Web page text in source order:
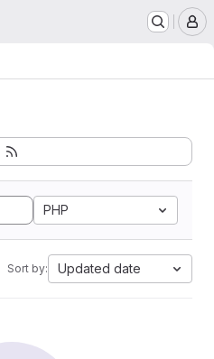
PHP
Sort by: Updated date